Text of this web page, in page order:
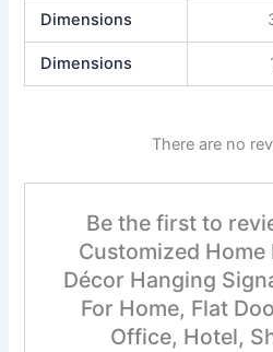
Dimensions
Dimensions
There are no
Be the first to
Customized Home
Décor Hanging
For Home, Flat
Office, Hotel,